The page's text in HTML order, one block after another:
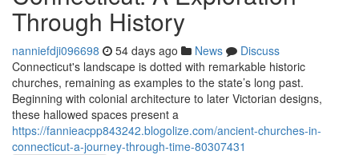
Through History
nanniefdji096698 54 days ago News
Discuss
Connecticut's landscape is dotted with remarkable historic
churches, remaining as examples to the state’s long past.
Beginning with colonial architecture to later Victorian designs,
these hallowed spaces present a
https://fannieacpp843242.blogolize.com/ancient-churches-in-
connecticut-a-journey-through-time-80307431